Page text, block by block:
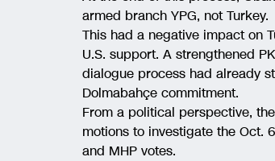
armed branch YPG, not Turkey.
This had a negative impact on
U.S. support. A strengthened
dialogue process had already
Dolmabahçe commitment.
From a political perspective,
motions to investigate the Oct.
and MHP votes.